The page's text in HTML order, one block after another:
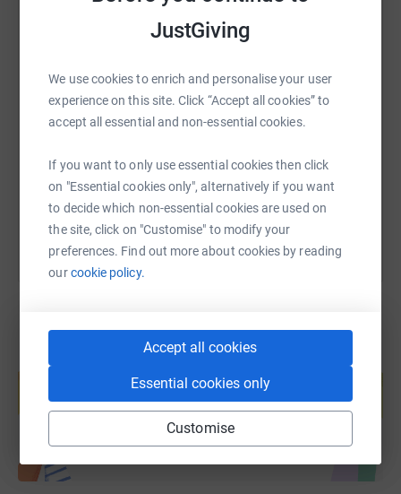
JustGiving
We use cookies to enrich and personalise your user
experience on this site. Click “Accept all cookies” to
accept all essential and non-essential cookies.
If you want to only use essential cookies then click
on "Essential cookies only", alternatively if you want
to decide which non-essential cookies are used on
the site, click on "Customise" to modify your
preferences. Find out more about cookies by reading
ourcookie policy.
Accept all cookies
Essential cookies only
Customise
SMS X Email TikTok QR code
You can also help by sharing this link on:
help support a cause
Start fundraising